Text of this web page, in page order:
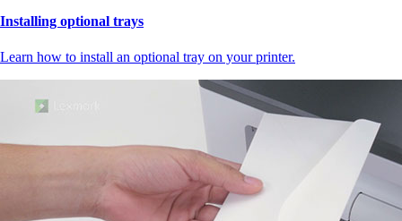
Installing optional trays
Learn how to install an optional tray on your printer.